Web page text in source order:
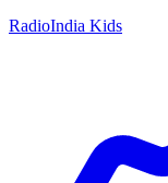
RadioIndia Kids